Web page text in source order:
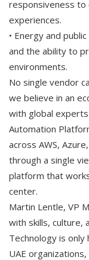
responsiveness
experiences.
• Energy and
and the ability to
environments.
No single vendor
we believe in an
with global
Automation
across AWS,
through a single
platform that
center.
Martin Lentle, VP
with skills, culture,
Technology is
UAE